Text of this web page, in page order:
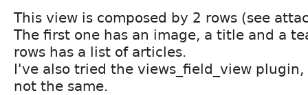
This view is composed by 2 rows (see
The first one has an image, a title and a
rows has a list of articles.
I've also tried the views_field_view
not the same.